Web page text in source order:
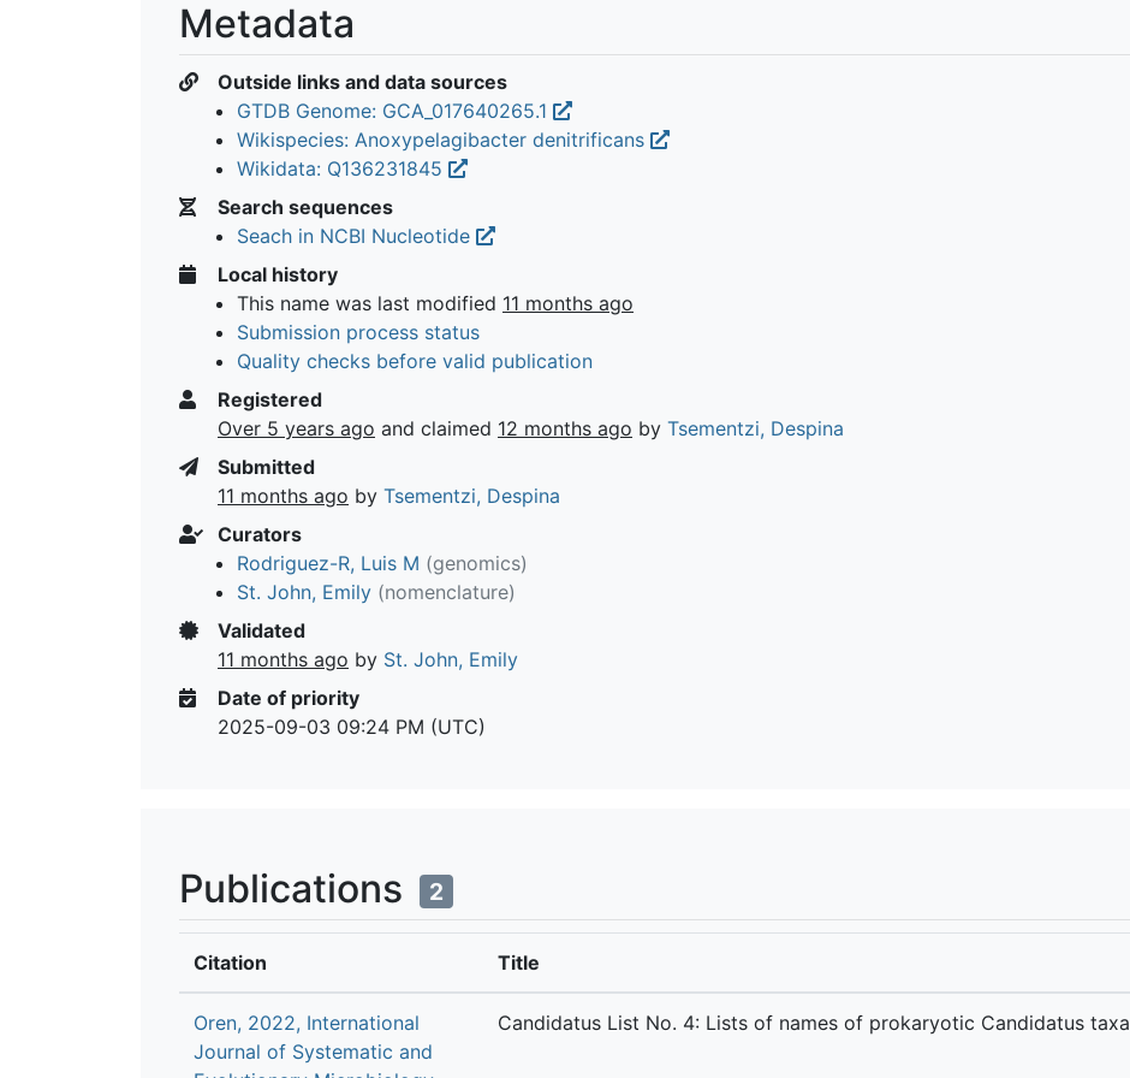
Metadata
Outside links and data sources
GTDB Genome: GCA_017640265.1
Wikispecies: Anoxypelagibacter denitrificans
Wikidata: Q136231845
Search sequences
Seach in NCBI Nucleotide
Local history
This name was last modified 11 months ago
Submission process status
Quality checks before valid publication
Registered
Over 5 years ago and claimed 12 months ago by Tsementzi, Despina
Submitted
11 months ago by Tsementzi, Despina
Curators
Rodriguez-R, Luis M (genomics)
St. John, Emily (nomenclature)
Validated
11 months ago by St. John, Emily
Date of priority
2025-09-03 09:24 PM (UTC)
Publications 2
Citation Title
Oren, 2022, International
Journal of Systematic and
Candidatus List No. 4: Lists of names of prokaryotic Candidatus taxa